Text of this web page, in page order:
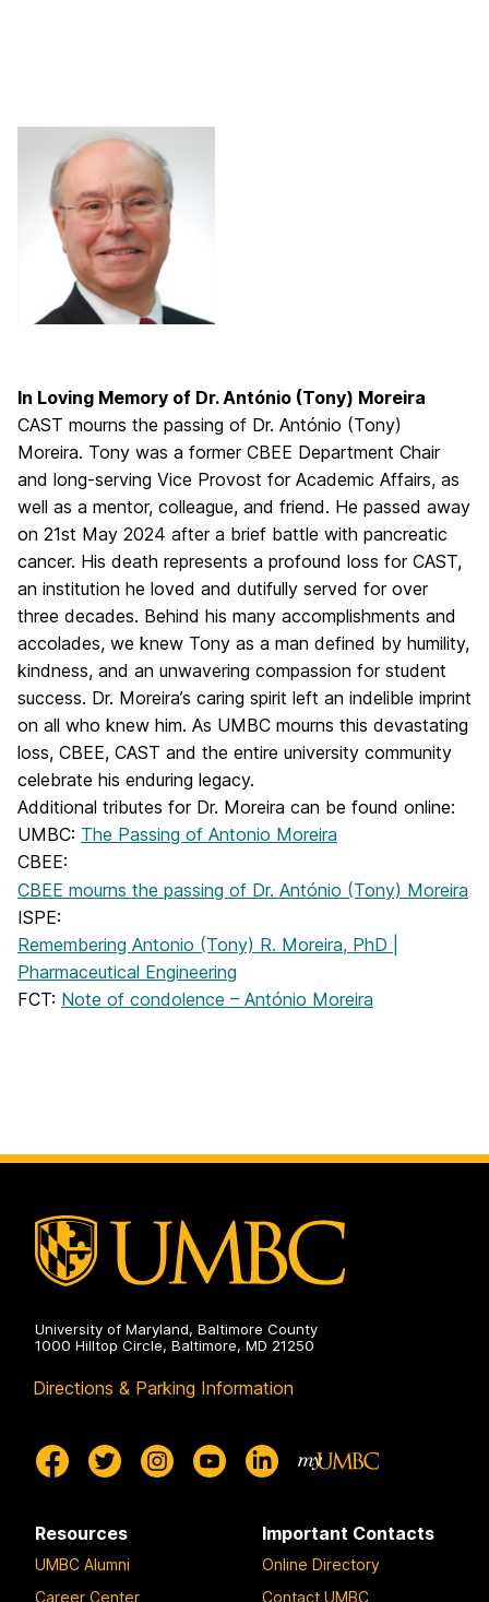
In Loving Memory of Dr. António (Tony) Moreira
CAST mourns the passing of Dr. António (Tony)
Moreira. Tony was a former CBEE Department Chair
and long-serving Vice Provost for Academic Affairs, as
well as a mentor, colleague, and friend. He passed away
on 21st May 2024 after a brief battle with pancreatic
cancer. His death represents a profound loss for CAST,
an institution he loved and dutifully served for over
three decades. Behind his many accomplishments and
accolades, we knew Tony as a man defined by humility,
kindness, and an unwavering compassion for student
success. Dr. Moreira’s caring spirit left an indelible imprint
on all who knew him. As UMBC mourns this devastating
loss, CBEE, CAST and the entire university community
celebrate his enduring legacy.
Additional tributes for Dr. Moreira can be found online:
UMBC: The Passing of Antonio Moreira
CBEE:
CBEE mourns the passing of Dr. António (Tony) Moreira
ISPE:
Remembering Antonio (Tony) R. Moreira, PhD |
Pharmaceutical Engineering
FCT: Note of condolence – António Moreira
University of Maryland, Baltimore County
1000 Hilltop Circle, Baltimore, MD 21250
Directions & Parking Information
Resources
UMBC Alumni
Career Center
Important Contacts
Online Directory
Contact UMBC